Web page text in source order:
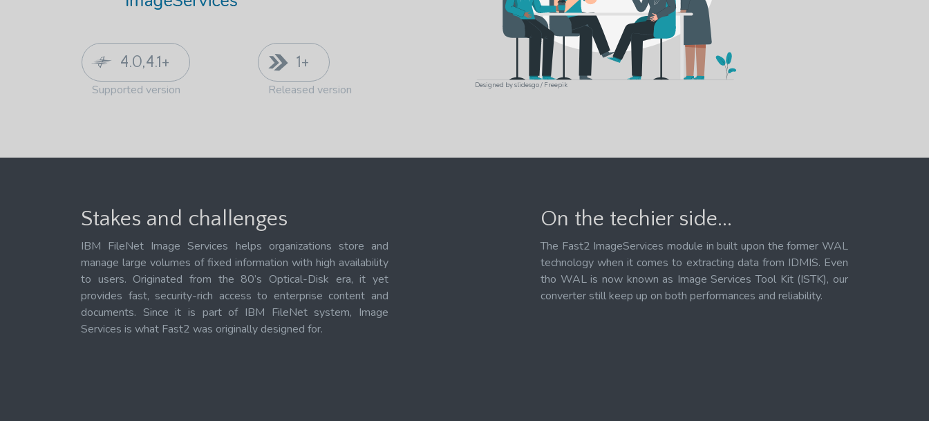
4.0,4.1+
Supported version
1+
Released version Designed by slidesgo / Freepik
Stakes and challenges
IBM FileNet Image Services helps organizations store and
manage large volumes of fixed information with high availability
to users. Originated from the 80’s Optical-Disk era, it yet
provides fast, security-rich access to enterprise content and
documents. Since it is part of IBM FileNet system, Image
Services is what Fast2 was originally designed for.
On the techier side...
The Fast2 ImageServices module in built upon the former WAL
technology when it comes to extracting data from IDMIS. Even
tho WAL is now known as Image Services Tool Kit (ISTK), our
converter still keep up on both performances and reliability.